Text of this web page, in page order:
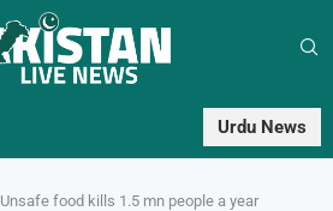
Urdu News
Unsafe food kills 1.5 mn people a year